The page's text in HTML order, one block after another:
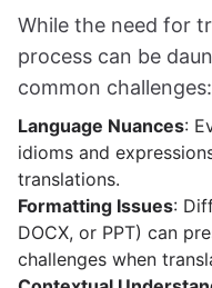
While the need for
process can be
common challenges:
Language Nuances:
idioms and
translations.
Formatting Issues:
DOCX, or PPT) can
challenges when